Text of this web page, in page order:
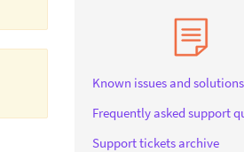
Known issues and solutions
Frequently asked support
Support tickets archive